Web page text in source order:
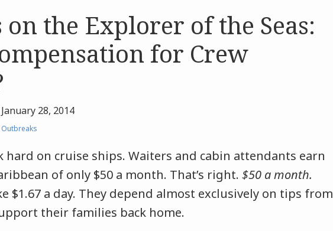
the Explorer of the Seas:
for Crew
January 28, 2014
hard on cruise ships. Waiters and cabin attendants earn
of only $50 a month. That’s right. $50 a month.
$1.67 a day. They depend almost exclusively on tips from
their families back home.